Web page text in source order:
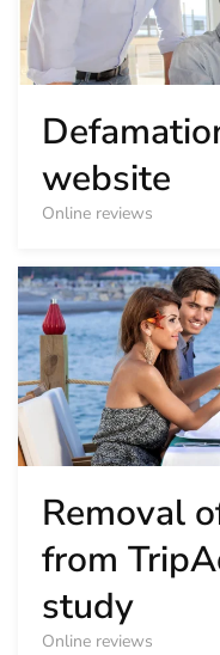
website
Online reviews
Removal
from
study
Online reviews